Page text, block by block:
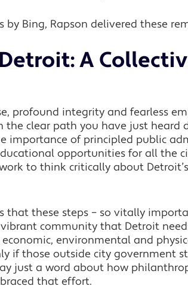
Bing, Rapson delivered these
A
profound integrity and fearless
the clear path you have just heard
importance of principled public
opportunities for all the
to think critically about
that these steps – so vitally
community that Detroit
environmental and
if those outside city government
just a word about how
that effort.